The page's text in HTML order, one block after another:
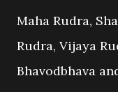
Maha Rudra,
Rudra, Vijaya
Bhavodbhava